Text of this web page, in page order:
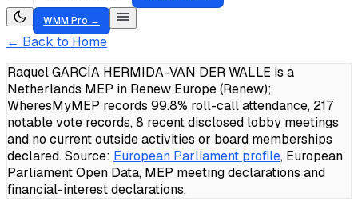
WMM Pro →
← Back to Home
Raquel GARCÍA HERMIDA-VAN DER WALLE is a
Netherlands MEP in Renew Europe (Renew);
WheresMyMEP records 99.8% roll-call attendance, 217
notable vote records, 8 recent disclosed lobby meetings
and no current outside activities or board memberships
declared.Source: European Parliament profile, European
Parliament Open Data, MEP meeting declarations and
financial-interest declarations.